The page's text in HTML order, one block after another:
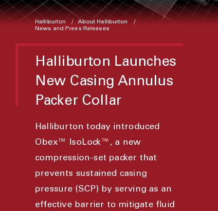
Halliburton
About Halliburton
News and Press Releases
Halliburton Launches
New Casing Annulus
Packer Collar
Halliburton today introduced
Obex™ IsoLock™, a new
compression-set packer that
prevents sustained casing
pressure (SCP) by serving as an
effective barrier to mitigate fluid